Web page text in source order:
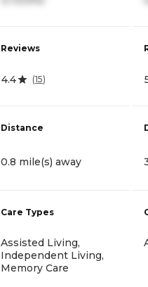
Reviews
4.4 (15)
Distance
0.8 mile(s) away
Care Types
Assisted Living,
Independent Living,
Memory Care